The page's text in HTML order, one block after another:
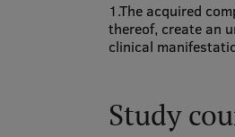
1.The acquired
thereof, create an
clinical
Study